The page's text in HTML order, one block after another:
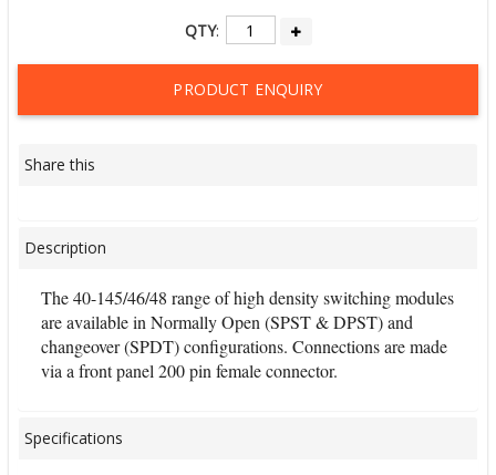
QTY:
PRODUCT ENQUIRY
Share this
Description
The 40-145/46/48 range of high density switching modules
are available in Normally Open (SPST & DPST) and
changeover (SPDT) configurations. Connections are made
via a front panel 200 pin female connector.
Specifications